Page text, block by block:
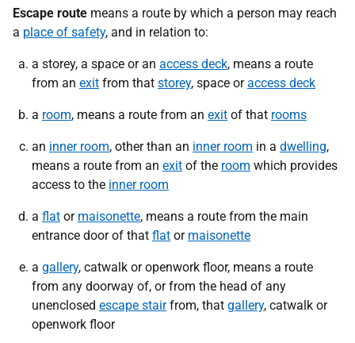
Escape route means a route by which a person may reach
a place of safety, and in relation to:
a storey, a space or an access deck, means a route
from an exit from that storey, space oraccess deck
a room, means a route from an exit of that rooms
an inner room, other than an inner room in a dwelling,
means a route from an exit of the room which provides
access to the inner room
a flat or maisonette, means a route from the main
entrance door of that flat or maisonette
a gallery, catwalk or openwork floor, means a route
from any doorway of, or from the head of any
unenclosed escape stairfrom, that gallery, catwalk or
openwork floor